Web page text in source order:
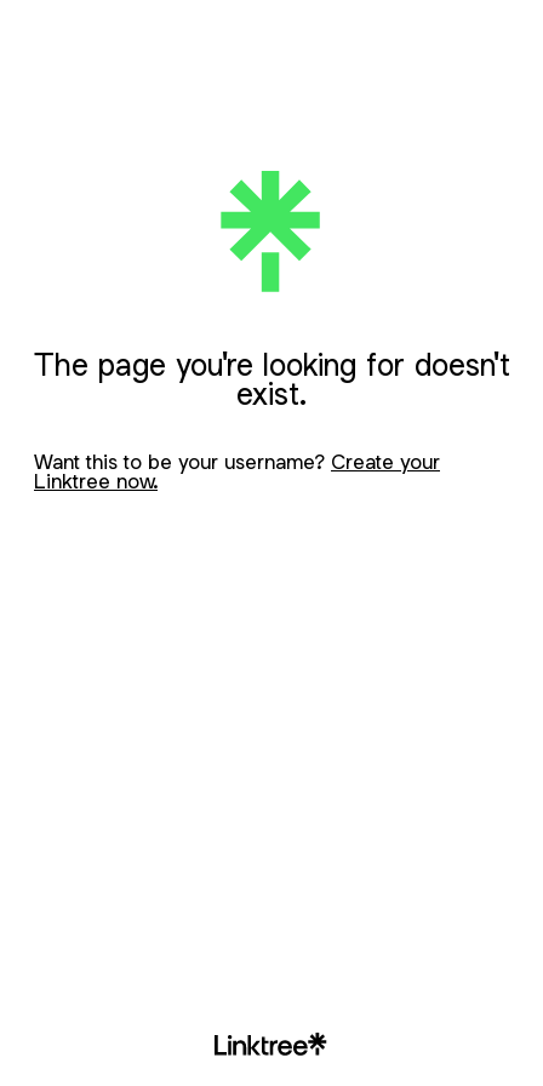
The page you're looking for doesn't
exist.
Want this to be your username? Create your
Linktree now.